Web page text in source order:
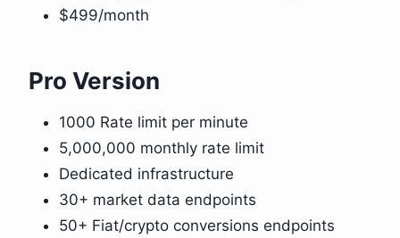
$499/month
Pro Version
1000 Rate limit per minute
5,000,000 monthly rate limit
Dedicated infrastructure
30+ market data endpoints
50+ Fiat/crypto conversions endpoints